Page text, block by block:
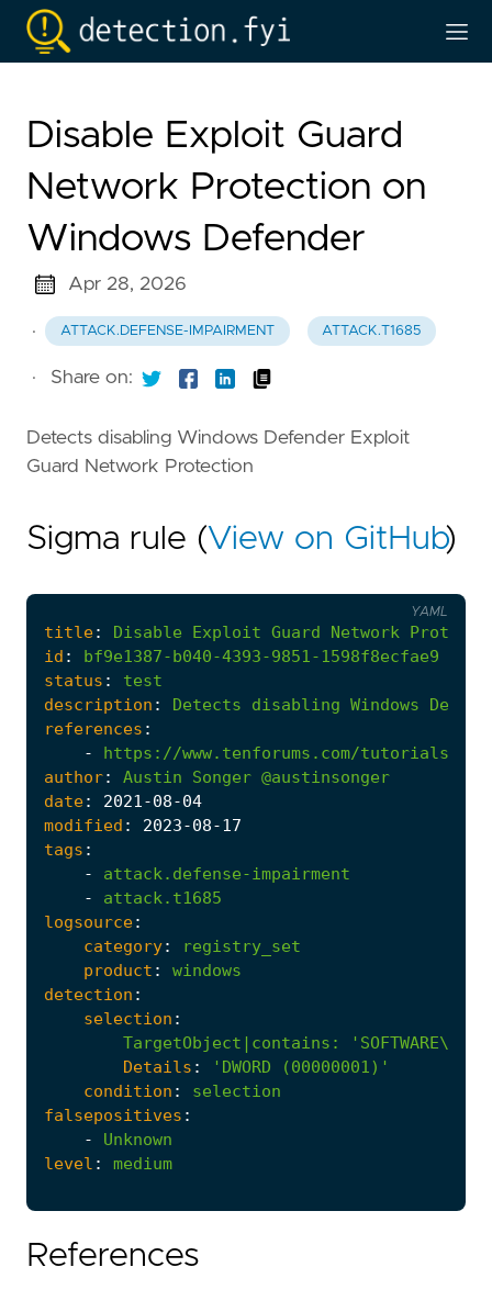
Disable Exploit Guard
Network Protection on
Windows Defender
Apr 28, 2026
· ATTACK.DEFENSE-IMPAIRMENT ATTACK.T1685
· Share on:
Detects disabling Windows Defender Exploit
Guard Network Protection
Sigma rule (View on GitHub)
title: Disable Exploit Guard Network
id :
bf9e1387-b040-4393-9851-1598f8ecfae9
status :
test
description : Detects disabling Windows
references :
-
https://www.tenforums.com/tutorials/
author: Austin Songer @austinsonger
date: 2021-08-04
modified : 2023-08-17
tags :
-
attack.defense-impairment
-
attack.t1685
logsource:
category:
registry_set
product :
windows
detection :
selection :
TargetObject|contains :
Details :
'DWORD (00000001)'
condition :
selection
falsepositives :
-
Unknown
level : medium
YAML
References